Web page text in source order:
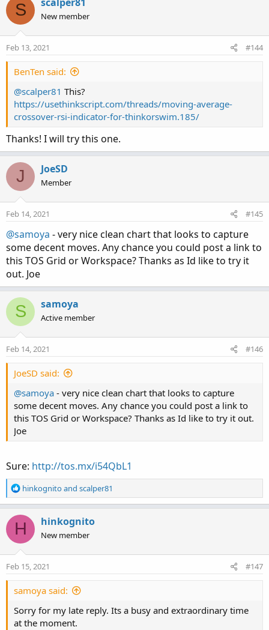
S New member
Feb 13, 2021 #144
BenTen said:
@scalper81 This?
https://usethinkscript.com/threads/moving-average-
crossover-rsi-indicator-for-thinkorswim.185/
Thanks! I will try this one.
J JoeSD
Member
Feb 14, 2021 #145
@samoya - very nice clean chart that looks to capture
some decent moves. Any chance you could post a link to
this TOS Grid or Workspace? Thanks as Id like to try it
out. Joe
S samoya
Active member
Feb 14, 2021 #146
JoeSD said:
@samoya - very nice clean chart that looks to capture
some decent moves. Any chance you could post a link to
this TOS Grid or Workspace? Thanks as Id like to try it out.
Joe
Sure: http://tos.mx/i54QbL1
R
e
t
i
o
n
hinkognitoand scalper81
H hinkognito
New member
Feb 15, 2021 #147
samoya said:
Sorry for my late reply. Its a busy and extraordinary time
at the moment.